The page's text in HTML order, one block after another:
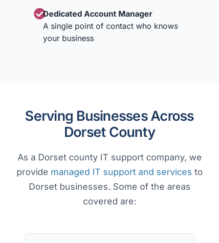
Dedicated Account Manager
A single point of contact who knows
your business
Serving Businesses Across
Dorset County
As a Dorset county IT support company, we
provide managed IT support and services to
Dorset businesses. Some of the areas
covered are: